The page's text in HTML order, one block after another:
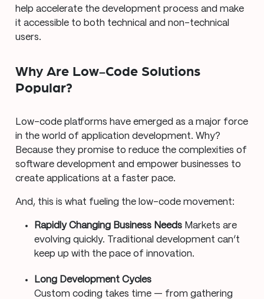
help accelerate the development process and make
it accessible to both technical and non-technical
users.
Why Are Low-Code Solutions
Popular?
Low-code platforms have emerged as a major force
in the world of application development. Why?
Because they promise to reduce the complexities of
software development and empower businesses to
create applications at a faster pace.
And, this is what fueling the low-code movement:
Rapidly Changing Business Needs Markets are
evolving quickly. Traditional development can’t
keep up with the pace of innovation.
Long Development Cycles
Custom coding takes time — from gathering